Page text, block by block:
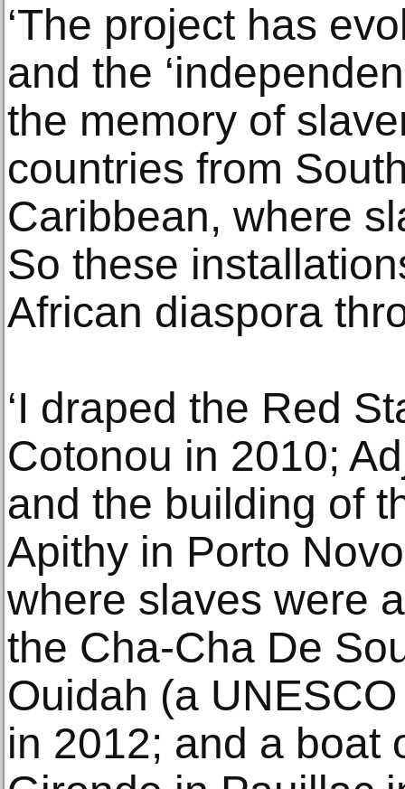
‘The project has
and the
the memory of
countries from
Caribbean, where
So these
African diaspora
‘I draped the Red
Cotonou in 2010;
and the building of
Apithy in Porto
where slaves were
the Cha-Cha De
Ouidah (a
in 2012; and a boat